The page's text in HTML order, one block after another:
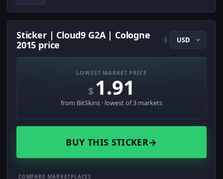
Sticker | Cloud9 G2A | Cologne
2015 price
i
LOWEST MARKET PRICE
$1.91
from BitSkins · lowest of 3 markets
BUY THIS STICKER→
COMPARE MARKETPLACES